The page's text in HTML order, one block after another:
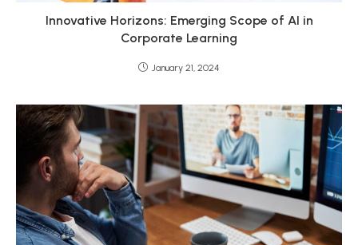
Innovative Horizons: Emerging Scope of AI in
Corporate Learning
January 21, 2024